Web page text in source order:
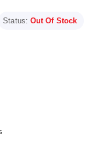
Status: Out Of Stock